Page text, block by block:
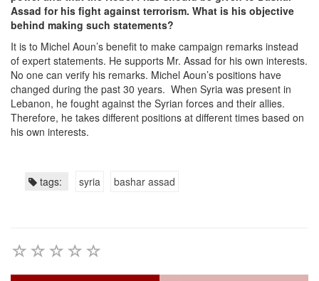
Assad for his fight against terrorism. What is his objective
behind making such statements?
It is to Michel Aoun’s benefit to make campaign remarks instead
of expert statements. He supports Mr. Assad for his own interests.
No one can verify his remarks. Michel Aoun’s positions have
changed during the past 30 years. When Syria was present in
Lebanon, he fought against the Syrian forces and their allies.
Therefore, he takes different positions at different times based on
his own interests.
tags: syria bashar assad